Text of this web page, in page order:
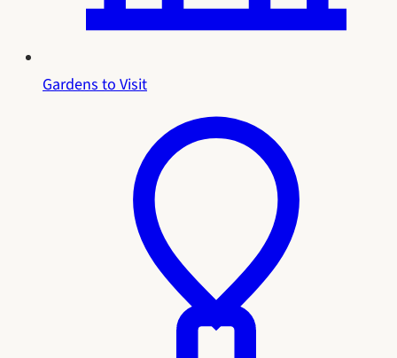
Gardens to Visit